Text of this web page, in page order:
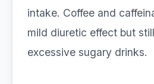
intake. Coffee and
mild diuretic effect but
excessive sugary drinks.